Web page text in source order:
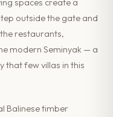
outside the gate and
restaurants,
modern Seminyak — a
that few villas in this
Balinese timber